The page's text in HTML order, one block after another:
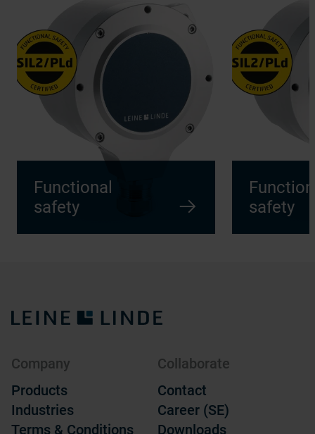
Functional
safety
safety
Company
Products
Industries
Terms & Conditions
Collaborate
Contact
Career (SE)
Downloads